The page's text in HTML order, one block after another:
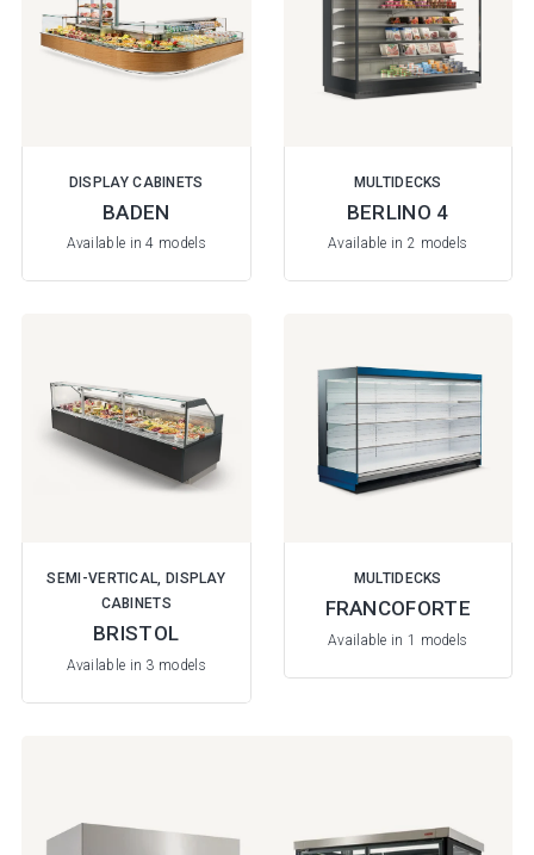
DISPLAY CABINETS
BADEN
Available in 4 models
MULTIDECKS
BERLINO 4
Available in 2 models
SEMI-VERTICAL, DISPLAY
CABINETS
BRISTOL
Available in 3 models
MULTIDECKS
FRANCOFORTE
Available in 1 models